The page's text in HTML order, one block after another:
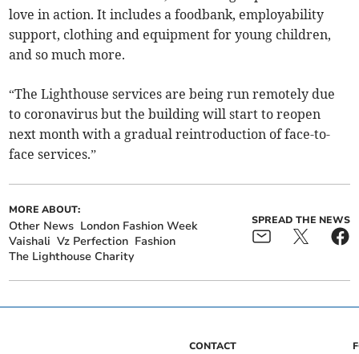
love in action. It includes a foodbank, employability
support, clothing and equipment for young children,
and so much more.
“The Lighthouse services are being run remotely due
to coronavirus but the building will start to reopen
next month with a gradual reintroduction of face-to-
face services.”
MORE ABOUT:
Other News London Fashion Week
Vaishali Vz Perfection Fashion
The Lighthouse Charity
SPREAD THE NEWS
CONTACT